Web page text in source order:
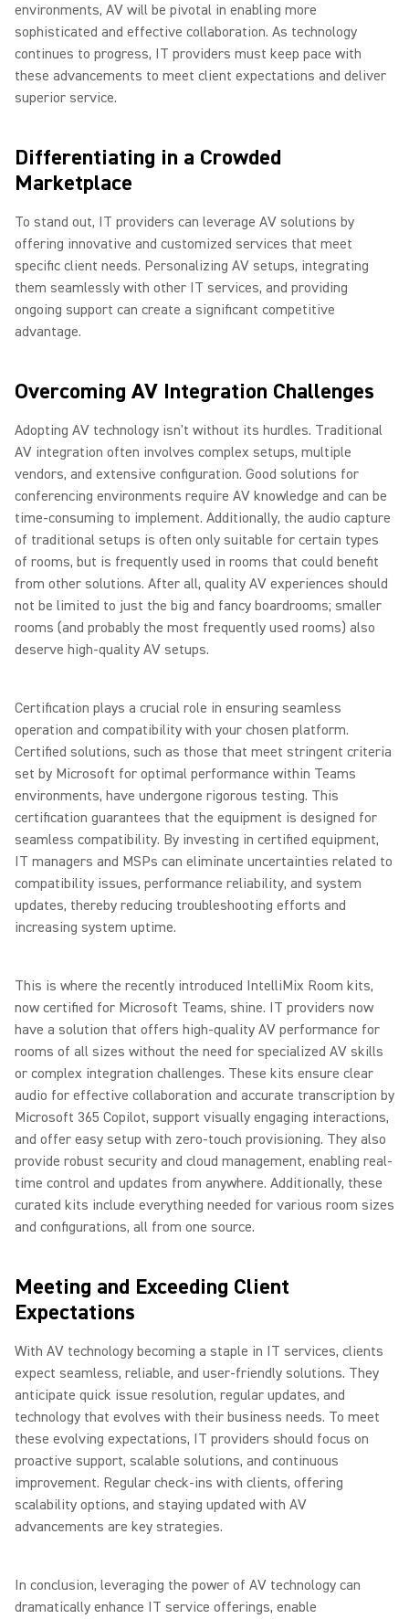
environments, AV will be pivotal in enabling more
sophisticated and effective collaboration. As technology
continues to progress, IT providers must keep pace with
these advancements to meet client expectations and deliver
superior service.
Differentiating in a Crowded
Marketplace
To stand out, IT providers can leverage AV solutions by
offering innovative and customized services that meet
specific client needs. Personalizing AV setups, integrating
them seamlessly with other IT services, and providing
ongoing support can create a significant competitive
advantage.
Overcoming AV Integration Challenges
Adopting AV technology isn't without its hurdles. Traditional
AV integration often involves complex setups, multiple
vendors, and extensive configuration. Good solutions for
conferencing environments require AV knowledge and can be
time-consuming to implement. Additionally, the audio capture
of traditional setups is often only suitable for certain types
of rooms, but is frequently used in rooms that could benefit
from other solutions. After all, quality AV experiences should
not be limited to just the big and fancy boardrooms; smaller
rooms (and probably the most frequently used rooms) also
deserve high-quality AV setups.
Certification plays a crucial role in ensuring seamless
operation and compatibility with your chosen platform.
Certified solutions, such as those that meet stringent criteria
set by Microsoft for optimal performance within Teams
environments, have undergone rigorous testing. This
certification guarantees that the equipment is designed for
seamless compatibility. By investing in certified equipment,
IT managers and MSPs can eliminate uncertainties related to
compatibility issues, performance reliability, and system
updates, thereby reducing troubleshooting efforts and
increasing system uptime.
This is where the recently introduced IntelliMix Room kits,
now certified for Microsoft Teams, shine. IT providers now
have a solution that offers high-quality AV performance for
rooms of all sizes without the need for specialized AV skills
or complex integration challenges. These kits ensure clear
audio for effective collaboration and accurate transcription by
Microsoft 365 Copilot, support visually engaging interactions,
and offer easy setup with zero-touch provisioning. They also
provide robust security and cloud management, enabling real-
time control and updates from anywhere. Additionally, these
curated kits include everything needed for various room sizes
and configurations, all from one source.
Meeting and Exceeding Client
Expectations
With AV technology becoming a staple in IT services, clients
expect seamless, reliable, and user-friendly solutions. They
anticipate quick issue resolution, regular updates, and
technology that evolves with their business needs. To meet
these evolving expectations, IT providers should focus on
proactive support, scalable solutions, and continuous
improvement. Regular check-ins with clients, offering
scalability options, and staying updated with AV
advancements are key strategies.
In conclusion, leveraging the power of AV technology can
dramatically enhance IT service offerings, enable